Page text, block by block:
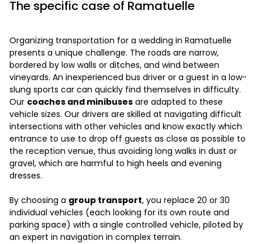
The specific case of Ramatuelle
Organizing transportation for a wedding in Ramatuelle
presents a unique challenge. The roads are narrow,
bordered by low walls or ditches, and wind between
vineyards. An inexperienced bus driver or a guest in a low-
slung sports car can quickly find themselves in difficulty.
Our coaches and minibuses are adapted to these
vehicle sizes. Our drivers are skilled at navigating difficult
intersections with other vehicles and know exactly which
entrance to use to drop off guests as close as possible to
the reception venue, thus avoiding long walks in dust or
gravel, which are harmful to high heels and evening
dresses.
By choosing a group transport, you replace 20 or 30
individual vehicles (each looking for its own route and
parking space) with a single controlled vehicle, piloted by
an expert in navigation in complex terrain.